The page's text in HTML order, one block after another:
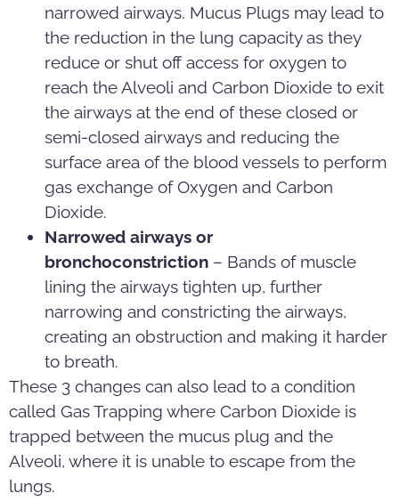
narrowed airways. Mucus Plugs may lead to
the reduction in the lung capacity as they
reduce or shut off access for oxygen to
reach the Alveoli and Carbon Dioxide to exit
the airways at the end of these closed or
semi-closed airways and reducing the
surface area of the blood vessels to perform
gas exchange of Oxygen and Carbon
Dioxide.
Narrowed airways or
bronchoconstriction – Bands of muscle
lining the airways tighten up, further
narrowing and constricting the airways,
creating an obstruction and making it harder
to breath.
These 3 changes can also lead to a condition
called Gas Trapping where Carbon Dioxide is
trapped between the mucus plug and the
Alveoli, where it is unable to escape from the
lungs.